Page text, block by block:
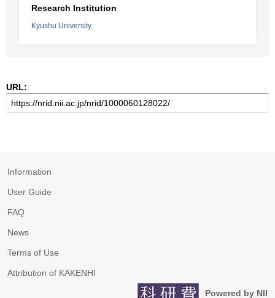
Research Institution
Kyushu University
URL:
Information
User Guide
FAQ
News
Terms of Use
Attribution of KAKENHI
Powered by NII